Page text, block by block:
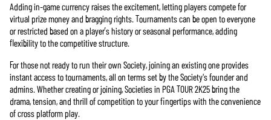
Adding in-game currency raises the excitement, letting players compete for
virtual prize money and bragging rights. Tournaments can be open to everyone
or restricted based on a player’s history or seasonal performance, adding
flexibility to the competitive structure.
For those not ready to run their own Society, joining an existing one provides
instant access to tournaments, all on terms set by the Society's founder and
admins. Whether creating or joining, Societies in PGA TOUR 2K25 bring the
drama, tension, and thrill of competition to your fingertips with the convenience
of cross platform play.